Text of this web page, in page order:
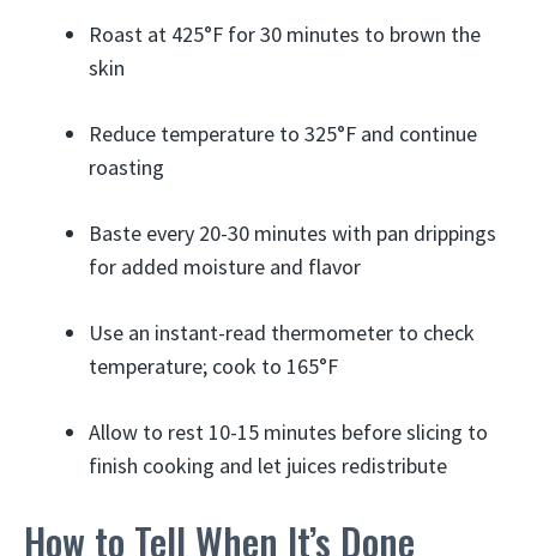
Roast at 425°F for 30 minutes to brown the
skin
Reduce temperature to 325°F and continue
roasting
Baste every 20-30 minutes with pan drippings
for added moisture and flavor
Use an instant-read thermometer to check
temperature; cook to 165°F
Allow to rest 10-15 minutes before slicing to
finish cooking and let juices redistribute
How to Tell When It’s Done